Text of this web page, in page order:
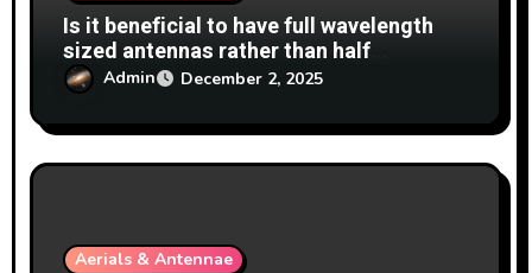
Is it beneficial to have full wavelength
sized antennas rather than half
wavelength?
Admin December 2, 2025
Aerials & Antennae